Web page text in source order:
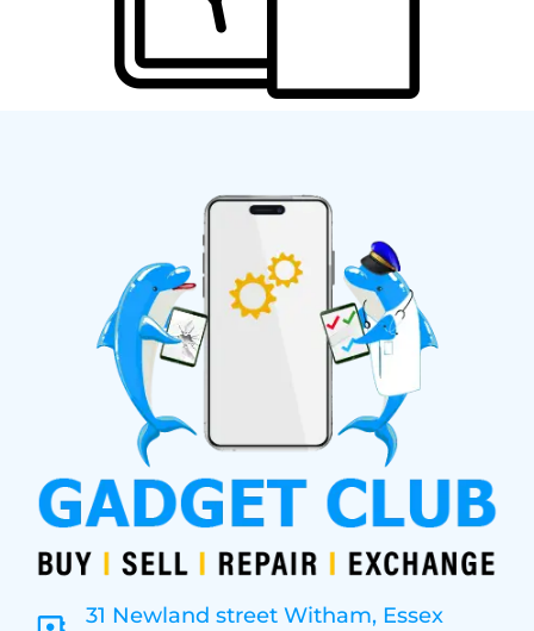
31 Newland street Witham, Essex